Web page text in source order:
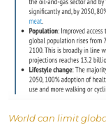
World can limit